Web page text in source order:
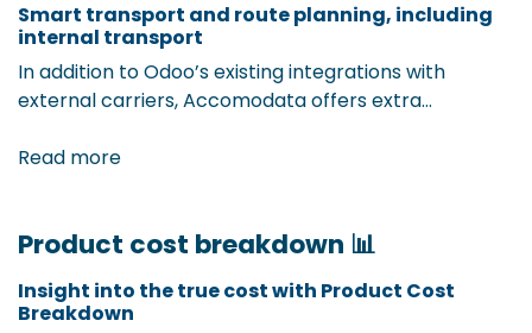
Smart transport and route planning, including
internal transport ​
In addition to Odoo’s existing integrations with
external carriers, Accomodata offers extra
transport and route planning. Whether it’s planning
extension, you get full insight and control over your
faster lead times, and fewer errors.
Read more
Product cost breakdown 📊
Insight into the true cost with Product Cost
Breakdown